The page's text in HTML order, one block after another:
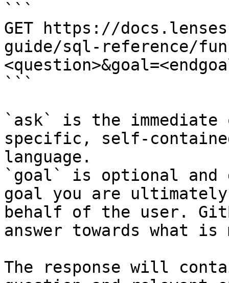
```
GET https://
guide/sql-reference/
```
`ask` is the
specific, self-
language.
`goal` is optional and
goal you are
behalf of the user.
answer towards what
The response will